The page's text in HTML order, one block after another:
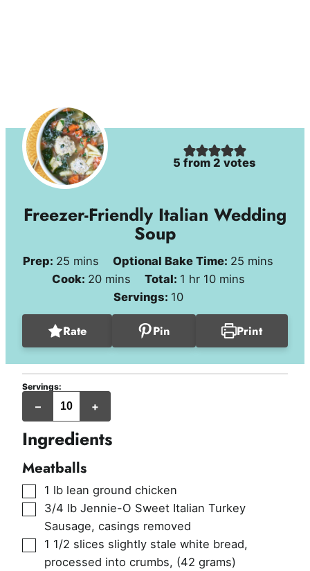
5 from2 votes
Freezer-Friendly Italian Wedding
Soup
Prep: 25 minutes
mins Optional Bake Time: 25 minutes
mins
Cook: 20minutes
mins Total: 1 hour
hr 10minutes
mins
Servings: 10
Rate Pin Print
Servings:
– +
servings
Ingredients
Meatballs
▢
1 lb lean ground chicken
▢
3/4 lb Jennie-O Sweet Italian Turkey
Sausage, casings removed
▢
1 1/2 slices slightly stale white bread,
processed into crumbs, (42 grams)